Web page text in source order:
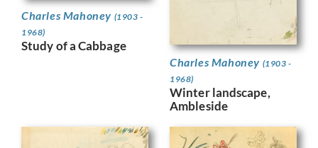
Charles Mahoney (1903 -
1968)
Study of a Cabbage
Charles Mahoney (1903 -
1968)
Winter landscape,
Ambleside